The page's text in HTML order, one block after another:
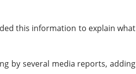
this information to explain what
by several media reports, adding